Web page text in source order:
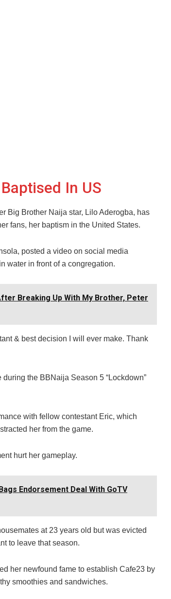
In US
Big Brother Naija star, Lilo Aderogba, has
fans, her baptism in the United States.
posted a video on social media
water in front of a congregation.
Breaking Up With My Brother, Peter
& best decision I will ever make. Thank
the BBNaija Season 5 “Lockdown”
with fellow contestant Eric, which
her from the game.
hurt her gameplay.
Endorsement Deal With GoTV
at 23 years old but was evicted
to leave that season.
her newfound fame to establish Cafe23 by
smoothies and sandwiches.